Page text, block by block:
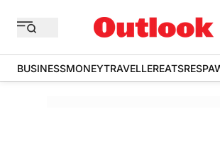
BUSINESSMONEYTRAVELLEREATS